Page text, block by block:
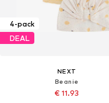
4-pack
DEAL
NEXT
Beanie
€ 11.93